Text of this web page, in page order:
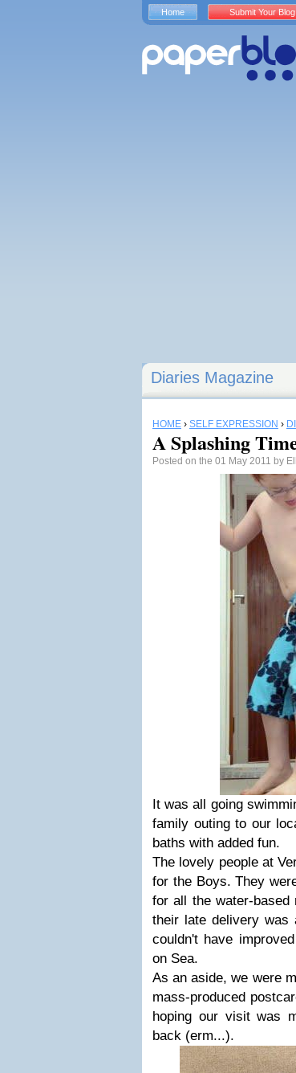
Diaries Magazine
HOME › SELF EXPRESSION ›
A Splashing
Posted on the 01 May 2011 by
It was all going
family outing to our
baths with added fun.
The lovely people at
for the Boys. They
for all the water-based
their late delivery was
couldn't have
on Sea.
As an aside, we were
mass-produced
hoping our visit was
back (erm...).
Home Submit Your Blog